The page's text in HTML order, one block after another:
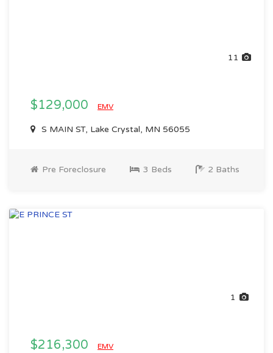
11
$129,000 EMV
S MAIN ST, Lake Crystal, MN 56055
Pre Foreclosure 3 Beds 2 Baths
1
$216,300 EMV